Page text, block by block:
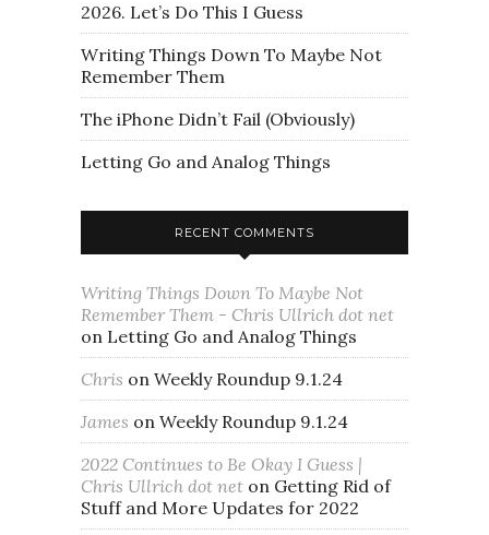
2026. Let’s Do This I Guess
Writing Things Down To Maybe Not
Remember Them
The iPhone Didn’t Fail (Obviously)
Letting Go and Analog Things
RECENT COMMENTS
Writing Things Down To Maybe Not
Remember Them - Chris Ullrich dot net
on Letting Go and Analog Things
Chris on Weekly Roundup 9.1.24
James on Weekly Roundup 9.1.24
2022 Continues to Be Okay I Guess |
Chris Ullrich dot net on Getting Rid of
Stuff and More Updates for 2022